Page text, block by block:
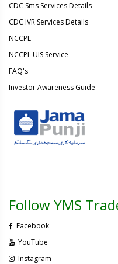
CDC Sms Services Details
CDC IVR Services Details
NCCPL
NCCPL UIS Service
FAQ's
Investor Awareness Guide
Follow YMS
Facebook
YouTube
Instagram